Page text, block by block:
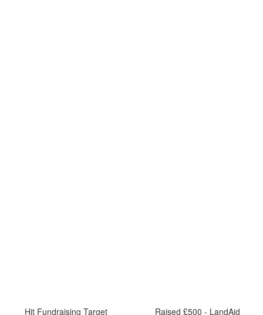
Hit Fundraising Target Raised £500 - LandAid